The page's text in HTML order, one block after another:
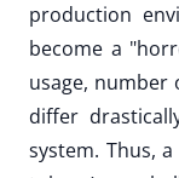
production
become a
usage, number
differ
system. Thus,